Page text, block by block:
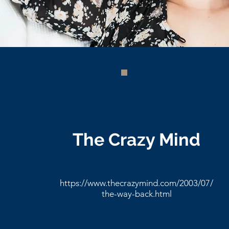
The Crazy Mind
https://www.thecrazymind.com/2003/07/
the-way-back.html